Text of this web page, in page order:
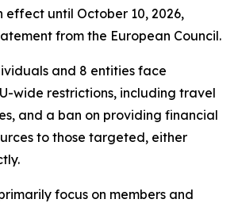
effect until October 10, 2026,
from the European Council.
and 8 entities face
wide restrictions, including travel
and a ban on providing financial
to those targeted, either
focus on members and